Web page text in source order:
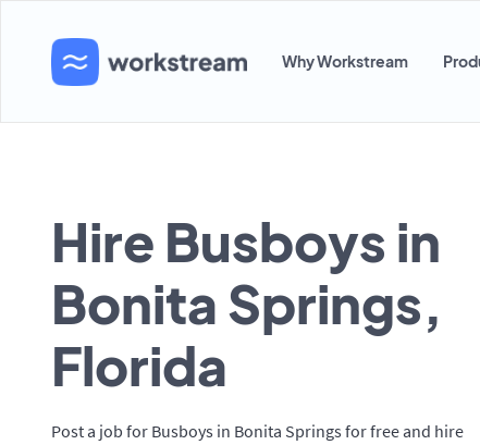
Why Workstream
Hire Busboys in
Bonita Springs,
Florida
Post a job for Busboys in Bonita Springs for free and hire